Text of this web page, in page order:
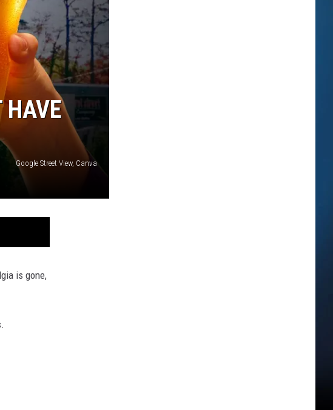
HAVE
Google Street View, Canva
is gone,